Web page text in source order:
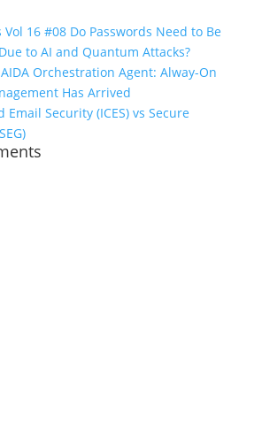
16 #08 Do Passwords Need to Be
to AI and Quantum Attacks?
Orchestration Agent: Alway-On
Has Arrived
Security (ICES) vs Secure